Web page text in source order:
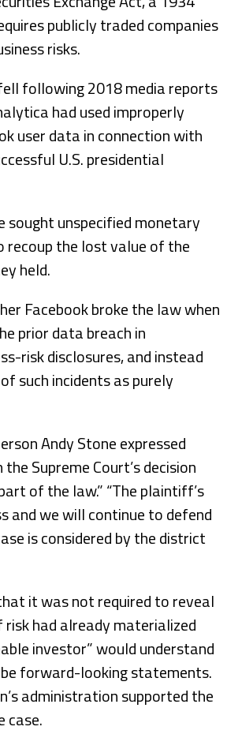
publicly traded companies
risks.
following 2018 media reports
had used improperly
user data in connection with
U.S. presidential
sought unspecified monetary
recoup the lost value of the
held.
Facebook broke the law when
prior data breach in
risk disclosures, and instead
such incidents as purely
Andy Stone expressed
Supreme Court’s decision
of the law.” “The plaintiff’s
and we will continue to defend
is considered by the district
it was not required to reveal
had already materialized
investor” would understand
forward-looking statements.
administration supported the
case.